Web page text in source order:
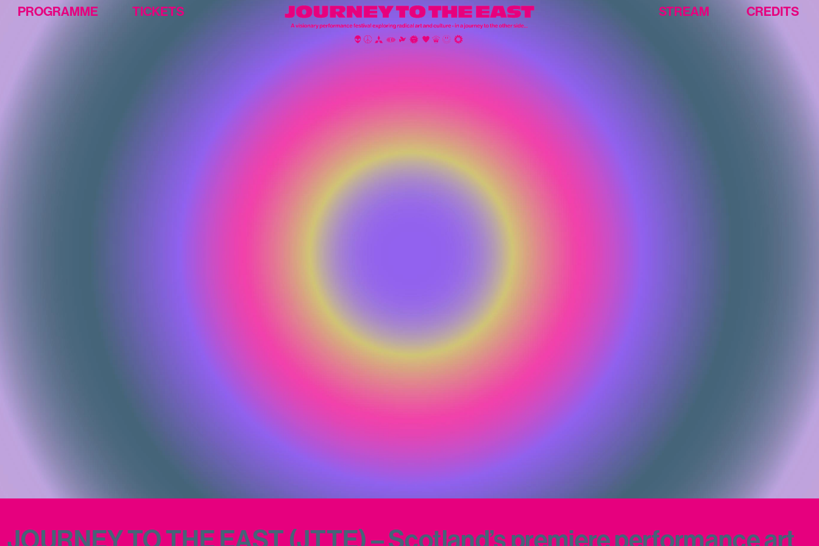
STREAM
PROGRAMME TICKETS
JOURNEY TO THE EAST (JTTE) – Scotland’s premiere performance art